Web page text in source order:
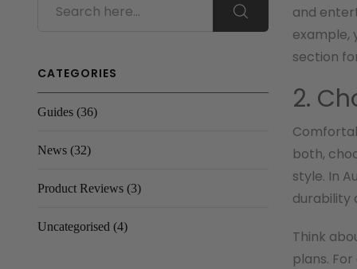
and
example,
section
2.
both,
style. In
durability
Think
plans.
CATEGORIES
Guides (36)
News (32)
Product Reviews (3)
Uncategorised (4)